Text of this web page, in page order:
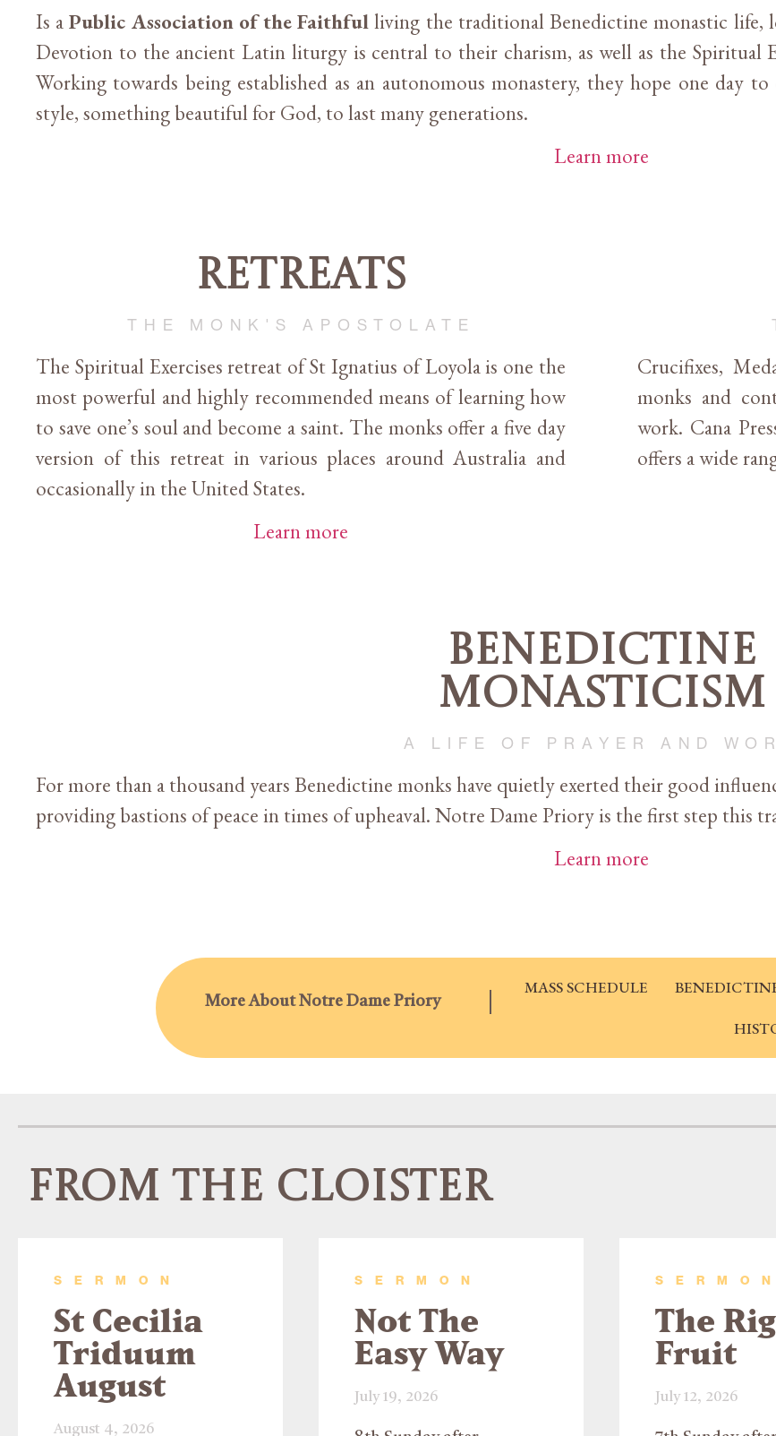
Is aPublic Association of the Faithfulliving the traditional Benedictine monastic life,
Devotion to the ancient Latin liturgy is central to their charism, as well as the Spiritual
Working towards being established as an autonomous monastery, they hope one day
style, something beautiful for God, to last many generations.
Learn more
Retreats
THE MONK'S APOSTOLATE
The Spiritual Exercises retreat of St Ignatius of Loyola is one the
most powerful and highly recommended means of learning how
to save one’s soul and become a saint. The monks offer a five day
version of this retreat in various places around Australia and
occasionally in the United States.
Learn more
Crucifixes,
monks and
work. Cana
offers a wide
Benedictine
Monasticism
A LIFE OF PRAYER AND
For more than a thousand years Benedictine monks have quietly exerted their good
providing bastions of peace in times of upheaval. Notre Dame Priory is the first step this
Learn more
More About Notre Dame Priory
MASS SCHEDULE
From the Cloister
SERMON
St Cecilia
Triduum
August
August 4, 2026
SERMON
Not The
Easy Way
July 19, 2026
SERMON
The
Fruit
July 12, 2026